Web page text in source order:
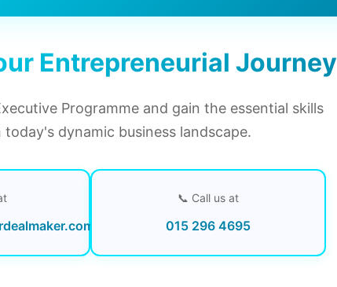
Entrepreneurial Journey
Programme and gain the essential skills
dynamic business landscape.
📞 Call us at
015 296 4695